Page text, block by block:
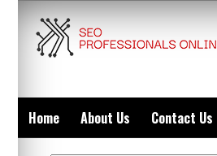
content
Home About Us Contact Us